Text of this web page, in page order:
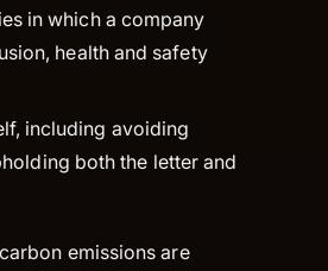
in which a company
health and safety
including avoiding
both the letter and
emissions are